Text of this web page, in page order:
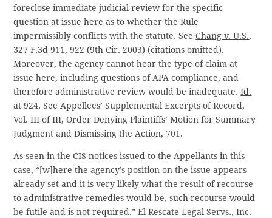
foreclose immediate judicial review for the specific
question at issue here as to whether the Rule
impermissibly conflicts with the statute. SeeChang v. U.S.,
327 F.3d 911, 922 (9th Cir. 2003) (citations omitted).
Moreover, the agency cannot hear the type of claim at
issue here, including questions of APA compliance, and
therefore administrative review would be inadequate.Id.
at 924. See Appellees’ Supplemental Excerpts of Record,
Vol. III of III, Order Denying Plaintiffs’ Motion for Summary
Judgment and Dismissing the Action, 701.
As seen in the CIS notices issued to the Appellants in this
case, “[w]here the agency’s position on the issue appears
already set and it is very likely what the result of recourse
to administrative remedies would be, such recourse would
be futile and is not required.”El Rescate Legal Servs., Inc.